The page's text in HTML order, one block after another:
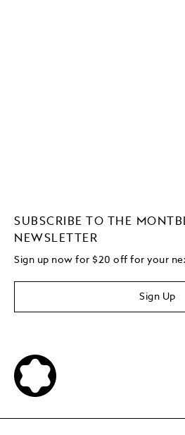
SUBSCRIBE TO THE
NEWSLETTER
Sign up now for $20 off for your
Sign Up